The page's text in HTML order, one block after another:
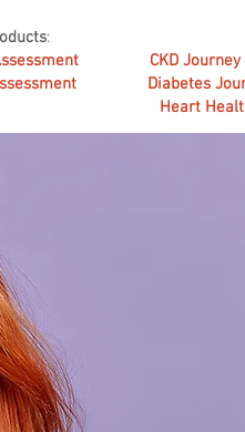
:
CKD
Diabetes
Heart